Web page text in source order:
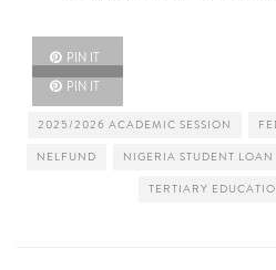
PIN IT
PIN IT
2025/2026 ACADEMIC SESSION
NELFUND NIGERIA STUDENT LOAN
TERTIARY